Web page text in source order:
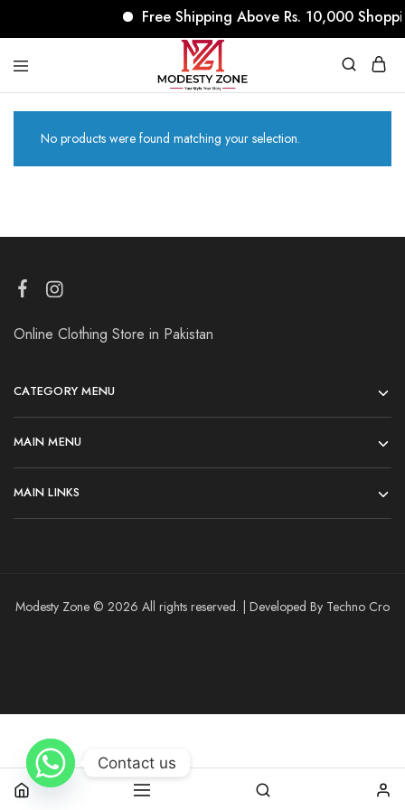
Free Shipping Above Rs. 10,000
No products were found matching your selection.
Online Clothing Store in Pakistan
CATEGORY MENU
MAIN MENU
MAIN LINKS
Modesty Zone © 2026 All rights reserved. | Developed By Techno Cro
Contact us